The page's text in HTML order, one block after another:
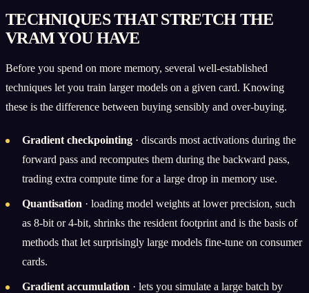
TECHNIQUES THAT STRETCH THE
VRAM YOU HAVE
Before you spend on more memory, several well-established
techniques let you train larger models on a given card. Knowing
these is the difference between buying sensibly and over-buying.
Gradient checkpointing · discards most activations during the
forward pass and recomputes them during the backward pass,
trading extra compute time for a large drop in memory use.
Quantisation · loading model weights at lower precision, such
as 8-bit or 4-bit, shrinks the resident footprint and is the basis of
methods that let surprisingly large models fine-tune on consumer
cards.
Gradient accumulation · lets you simulate a large batch by